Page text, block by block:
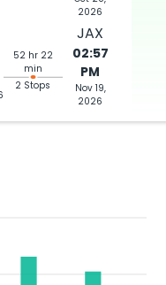
2026
52 hr 22
min
2 Stops
JAX
02:57
PM
Nov 19,
2026